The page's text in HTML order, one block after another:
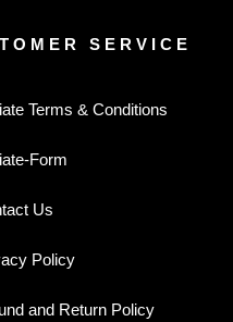
SERVICE
Terms & Conditions
Form
Us
Policy
and Return Policy